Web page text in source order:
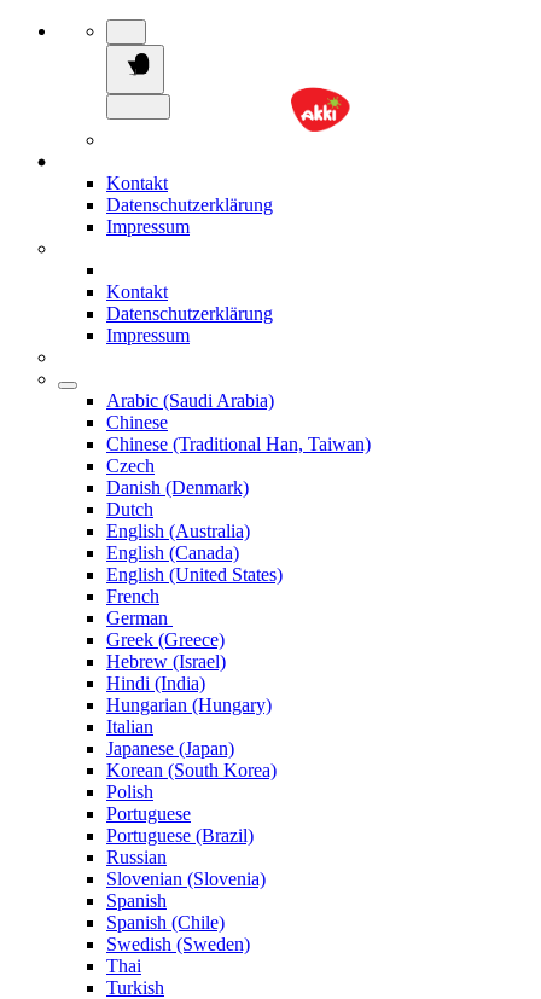
Kontakt
Datenschutzerklärung
Impressum
Kontakt
Datenschutzerklärung
Impressum
Arabic (Saudi Arabia)
Chinese
Chinese (Traditional Han, Taiwan)
Czech
Danish (Denmark)
Dutch
English (Australia)
English (Canada)
English (United States)
French
German
Greek (Greece)
Hebrew (Israel)
Hindi (India)
Hungarian (Hungary)
Italian
Japanese (Japan)
Korean (South Korea)
Polish
Portuguese
Portuguese (Brazil)
Russian
Slovenian (Slovenia)
Spanish
Spanish (Chile)
Swedish (Sweden)
Thai
Turkish